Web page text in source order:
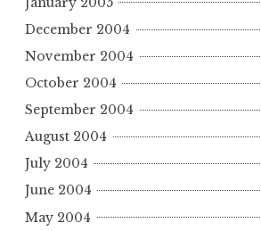
December 2004
November 2004
October 2004
September 2004
August 2004
July 2004
June 2004
May 2004